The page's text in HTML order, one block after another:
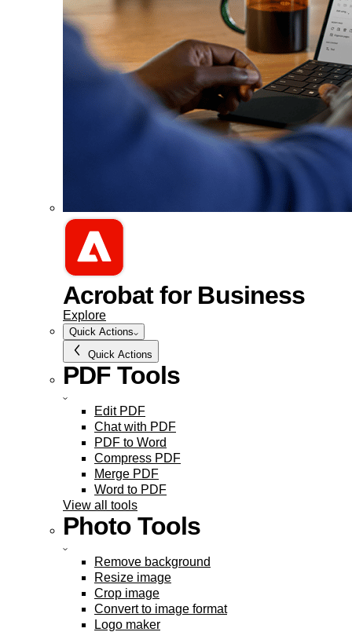
Acrobat for Business
Explore
Quick Actions
Quick Actions
PDF Tools
Edit PDF
Chat with PDF
PDF to Word
Compress PDF
Merge PDF
Word to PDF
View all tools
Photo Tools
Remove background
Resize image
Crop image
Convert to image format
Logo maker